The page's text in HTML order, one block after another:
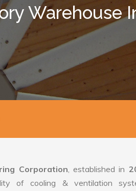
Warehouse
Corporation, established in
of cooling & ventilation